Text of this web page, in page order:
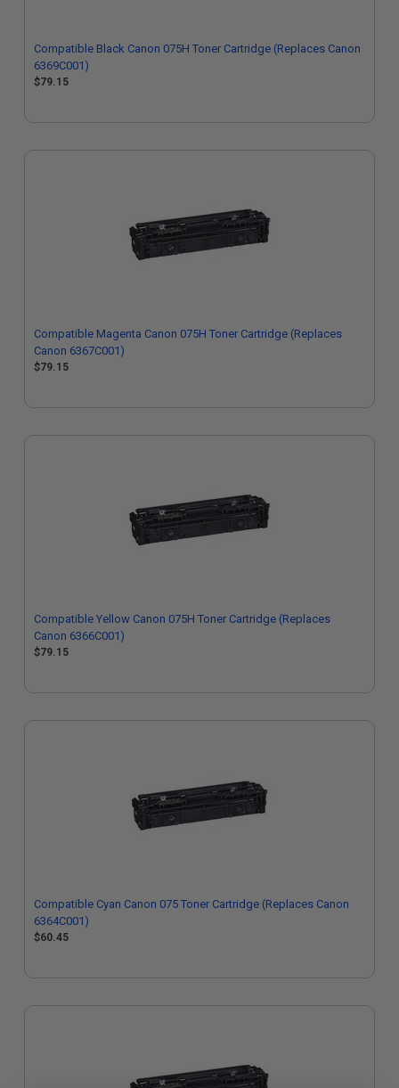
Compatible Black Canon 075H Toner Cartridge (Replaces Canon
6369C001)
$79.15
Compatible Magenta Canon 075H Toner Cartridge (Replaces
Canon 6367C001)
$79.15
Compatible Yellow Canon 075H Toner Cartridge (Replaces
Canon 6366C001)
$79.15
Compatible Cyan Canon 075 Toner Cartridge (Replaces Canon
6364C001)
$60.45